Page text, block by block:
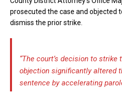
prosecuted the case and objected
dismiss the prior strike.
“The court’s decision to
objection significantly altered
sentence by accelerating